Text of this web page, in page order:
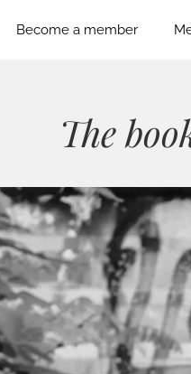
Become a member
The